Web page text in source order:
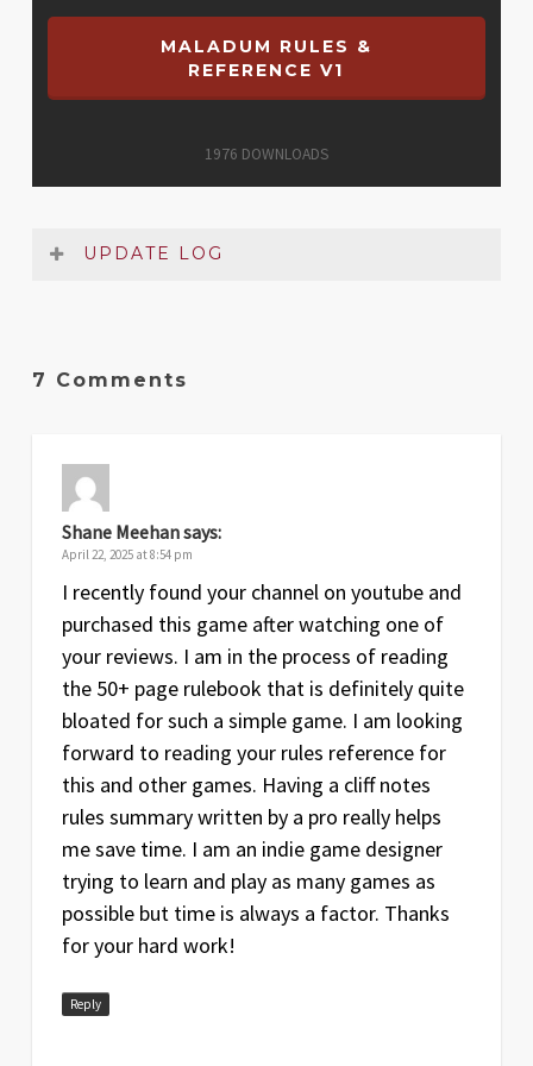
MALADUM RULES &
REFERENCE V1
1976 DOWNLOADS
UPDATE LOG
7 Comments
Shane Meehansays:
April 22, 2025 at 8:54 pm
I recently found your channel on youtube and
purchased this game after watching one of
your reviews. I am in the process of reading
the 50+ page rulebook that is definitely quite
bloated for such a simple game. I am looking
forward to reading your rules reference for
this and other games. Having a cliff notes
rules summary written by a pro really helps
me save time. I am an indie game designer
trying to learn and play as many games as
possible but time is always a factor. Thanks
for your hard work!
Reply